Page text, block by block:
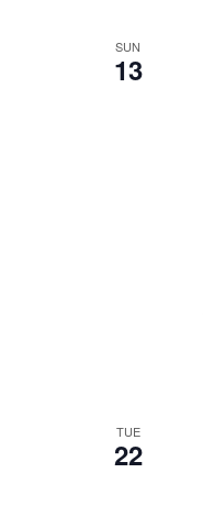
SUN
13
TUE
22